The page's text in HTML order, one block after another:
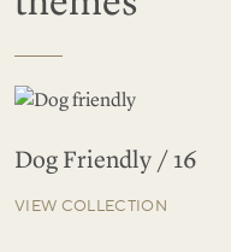
Dog Friendly / 16
VIEW COLLECTION